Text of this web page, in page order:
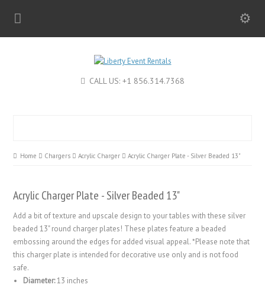
CALL US: +1 856.314.7368
Home Chargers Acrylic Charger Acrylic Charger Plate - Silver Beaded 13"
Acrylic Charger Plate - Silver Beaded 13"
Add a bit of texture and upscale design to your tables with these silver
beaded 13" round charger plates! These plates feature a beaded
embossing around the edges for added visual appeal. *Please note that
this charger plate is intended for decorative use only and is not food
safe.
Diameter:13 inches